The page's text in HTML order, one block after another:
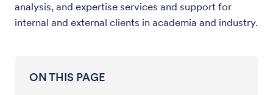
analysis, and expertise services and support for
internal and external clients in academia and industry.
ON THIS PAGE